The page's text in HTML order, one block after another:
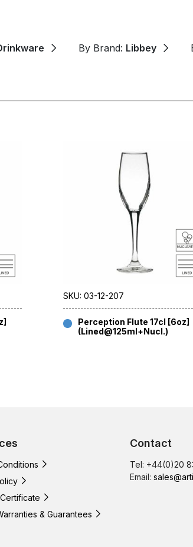
By Brand: Libbey
SKU: 03-12-207
Perception Flute 17cl [6oz]
(Lined@125ml+Nucl.)
& Guarantees
Contact
Tel: +44(0)20
Email: